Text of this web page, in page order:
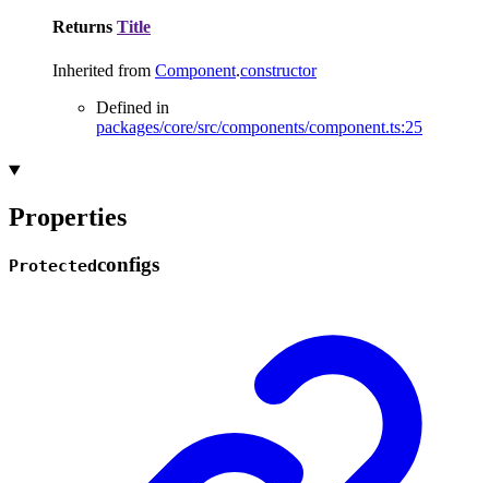
Returns Title
Inherited from Component.constructor
Defined in
packages/core/src/components/component.ts:25
Properties
Protectedconfigs